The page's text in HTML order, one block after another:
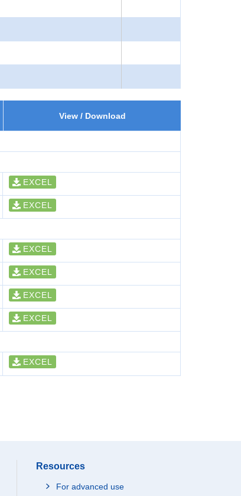
View / Download
EXCEL
EXCEL
EXCEL
EXCEL
EXCEL
EXCEL
EXCEL
Resources
For advanced use